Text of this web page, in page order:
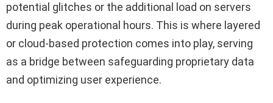
potential glitches or the additional load on servers
during peak operational hours. This is where layered
or cloud-based protection comes into play, serving
as a bridge between safeguarding proprietary data
and optimizing user experience.